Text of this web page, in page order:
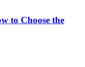
to Choose the